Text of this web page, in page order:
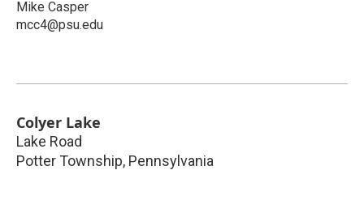
Mike Casper
mcc4@psu.edu
Colyer Lake
Lake Road
Potter Township, Pennsylvania